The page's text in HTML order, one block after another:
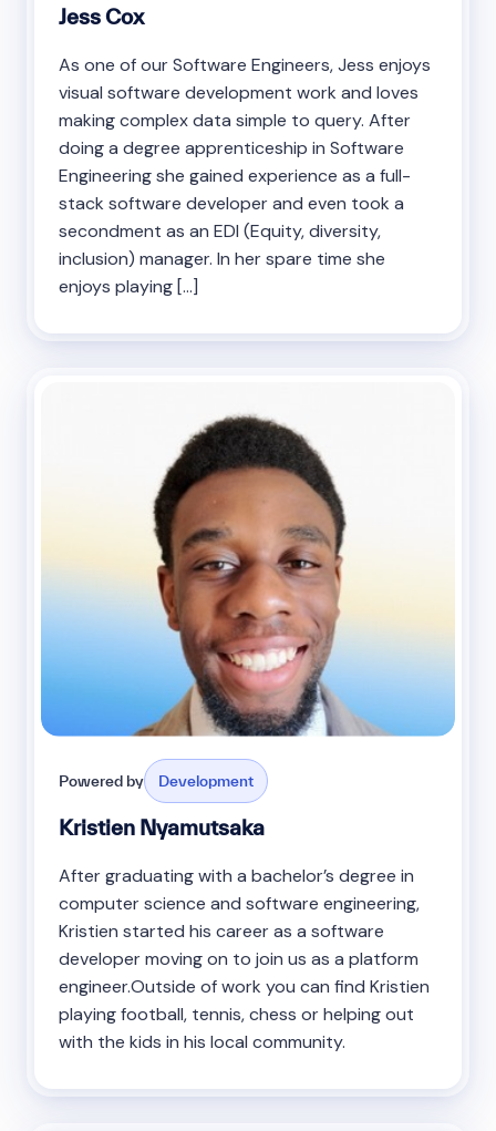
Jess Cox
As one of our Software Engineers, Jess enjoys
visual software development work and loves
making complex data simple to query. After
doing a degree apprenticeship in Software
Engineering she gained experience as a full-
stack software developer and even took a
secondment as an EDI (Equity, diversity,
inclusion) manager. In her spare time she
enjoys playing […]
Powered by Development
Kristien Nyamutsaka
After graduating with a bachelor’s degree in
computer science and software engineering,
Kristien started his career as a software
developer moving on to join us as a platform
engineer.Outside of work you can find Kristien
playing football, tennis, chess or helping out
with the kids in his local community.